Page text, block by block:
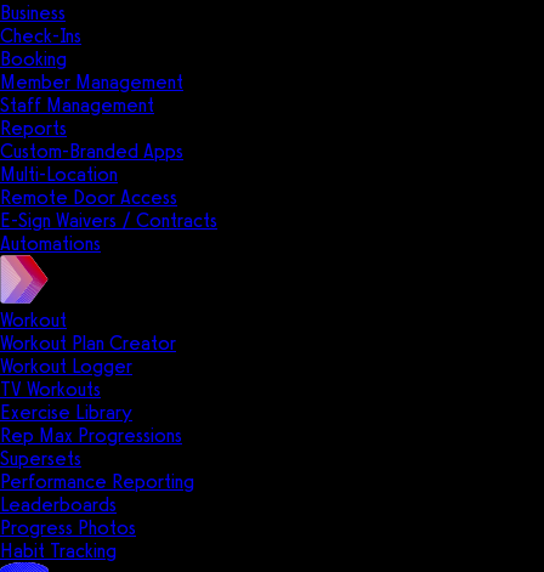
Business
Check-Ins
Booking
Member Management
Staff Management
Reports
Custom-Branded Apps
Multi-Location
Remote Door Access
E-Sign Waivers / Contracts
Automations
Workout
Workout Plan Creator
Workout Logger
TV Workouts
Exercise Library
Rep Max Progressions
Supersets
Performance Reporting
Leaderboards
Progress Photos
Habit Tracking